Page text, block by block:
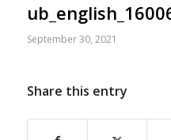
September 30, 2021
Share this entry